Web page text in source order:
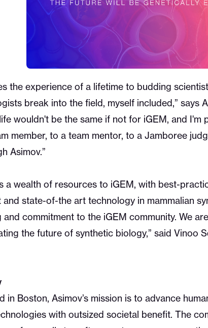
the experience of a lifetime to budding
break into the field, myself included,” says
wouldn't be the same if not for iGEM, and I'm
member, to a team mentor, to a Jamboree
Asimov.”
a wealth of resources to iGEM, with best-
state-of-the art technology in mammalian
and commitment to the iGEM community. We
the future of synthetic biology,” said Vinoo
in Boston, Asimov’s mission is to advance
with outsized societal benefit. The